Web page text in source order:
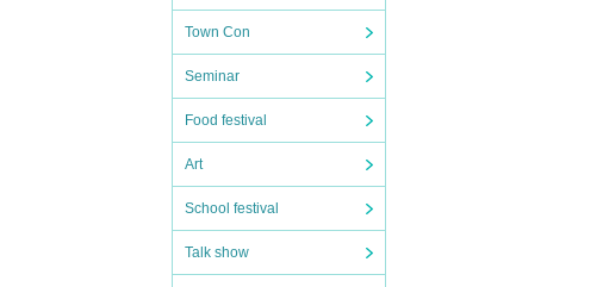
Town Con
Seminar
Food festival
Art
School festival
Talk show